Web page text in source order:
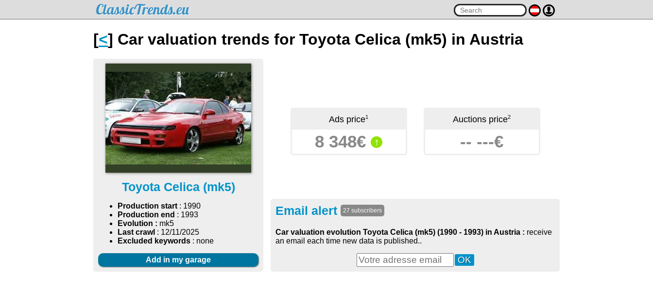
ClassicTrends.eu
[<] Car valuation trends for Toyota Celica (mk5) in Austria
Toyota Celica (mk5)
Production start: 1990
Production end : 1993
Evolution : mk5
Last crawl : 12/11/2025
Excluded keywords : none
Add in my garage
Ads price1
8 348€ ↑
Auctions price2
-- ---€
Email alert 27 subscribers
Car valuation evolution Toyota Celica (mk5) (1990 - 1993) in Austria : receive
an email each time new data is published..